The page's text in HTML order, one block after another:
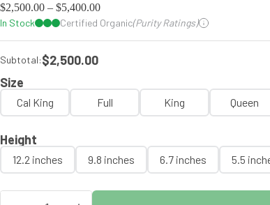
$2,500.00 – $5,400.00
In Stock
Certified Organic(Purity Ratings)
Subtotal:$2,500.00
Size
Cal King Full King Queen
Height
12.2 inches 9.8 inches 6.7 inches 5.5